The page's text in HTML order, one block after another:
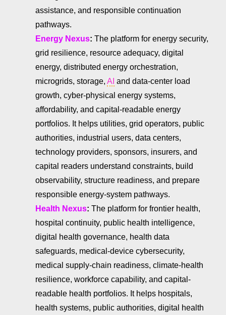
assistance, and responsible continuation
pathways.
Energy Nexus: The platform for energy security,
grid resilience, resource adequacy, digital
energy, distributed energy orchestration,
microgrids, storage, AI and data-center load
growth, cyber-physical energy systems,
affordability, and capital-readable energy
portfolios. It helps utilities, grid operators, public
authorities, industrial users, data centers,
technology providers, sponsors, insurers, and
capital readers understand constraints, build
observability, structure readiness, and prepare
responsible energy-system pathways.
Health Nexus: The platform for frontier health,
hospital continuity, public health intelligence,
digital health governance, health data
safeguards, medical-device cybersecurity,
medical supply-chain readiness, climate-health
resilience, workforce capability, and capital-
readable health portfolios. It helps hospitals,
health systems, public authorities, digital health